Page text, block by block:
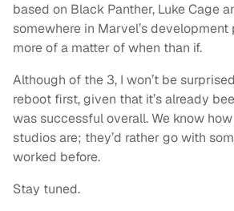
based on Black Panther, Luke Cage
somewhere in Marvel’s development
more of a matter of when than if.
Although of the 3, I won’t be
reboot first, given that it’s already
was successful overall. We know
studios are; they’d rather go with
worked before.
Stay tuned.